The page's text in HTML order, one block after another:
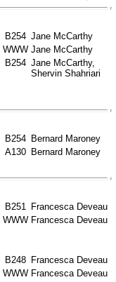
B254 Jane McCarthy
WWW Jane McCarthy
B254 Jane McCarthy,
Shervin Shahriari
B254
Bernard Maroney
A130
Bernard Maroney
B251
Francesca Deveau
WWW Francesca Deveau
B248
Francesca Deveau
WWW Francesca Deveau